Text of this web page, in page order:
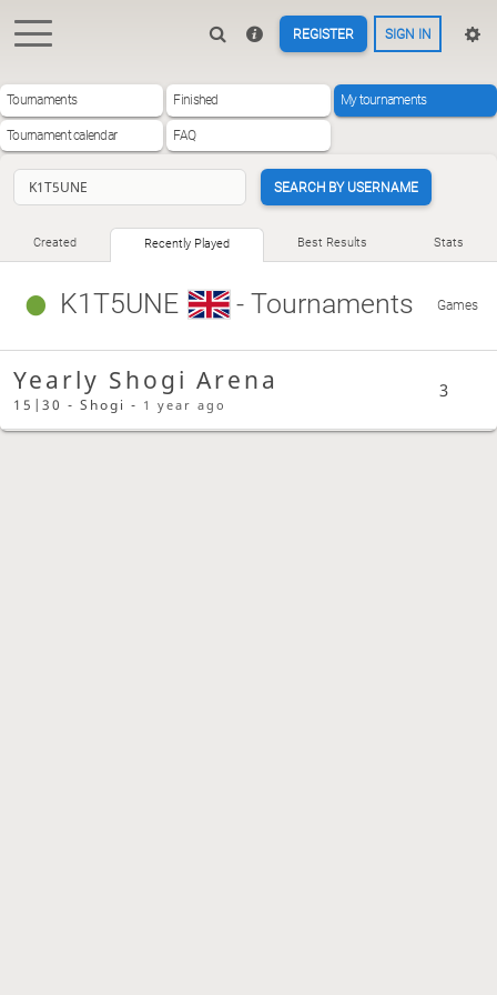
REGISTER SIGN IN
Tournaments Finished My tournaments
Tournament calendar FAQ
SEARCH BY USERNAME
Created Recently Played Best Results Stats
K1T5UNE - Tournaments Games
Yearly Shogi Arena
15|30 - Shogi - 1 year ago
3